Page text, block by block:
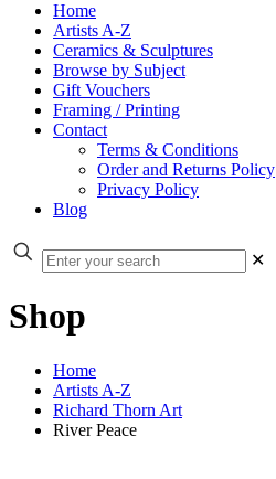
Home
Artists A-Z
Ceramics & Sculptures
Browse by Subject
Gift Vouchers
Framing / Printing
Contact
Terms & Conditions
Order and Returns Policy
Privacy Policy
Blog
✕
Shop
Home
Artists A-Z
Richard Thorn Art
River Peace